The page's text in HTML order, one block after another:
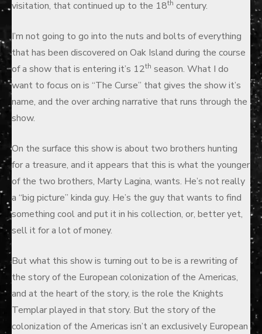
visitation, that continued up to the 18th century.
I’m not going to go into the nuts and bolts of everything
that has been discovered on Oak Island during the course
of a show that is entering it’s 12th season. What I do
want to focus on is “The Curse” that gives the show it’s
name, and the over arching narrative that runs through the
show.
On the surface this show is about two brothers hunting
for a treasure, and it appears that this is what the younger
of the two brothers, Marty Lagina, wants. He’s not really
a “big picture” kinda guy. He’s the guy that wants to find
something cool and put it in his collection, or, better yet,
sell it for a lot of money.
But what this show is turning out to be is a rewriting of
the story of the European colonization of the Americas,
and at the heart of the story, is the role the Knights
Templar played in that story. But the story of the
colonization of the Americas isn’t an exclusively European